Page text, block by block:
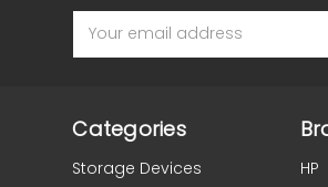
Address
Categories
Storage Devices
HP